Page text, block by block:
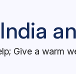
Give a warm